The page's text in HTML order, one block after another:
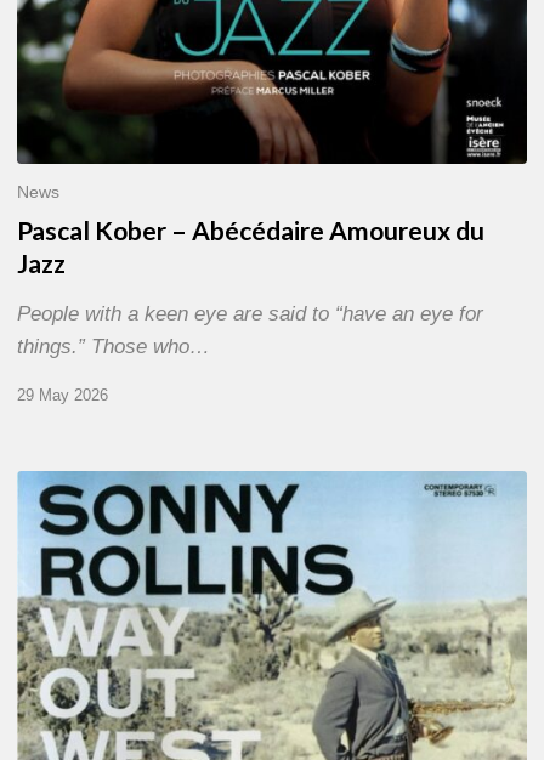
News
Pascal Kober – Abécédaire Amoureux du
Jazz
People with a keen eye are said to “have an eye for
things.” Those who…
29 May 2026
RiP
Sonny
Rollins